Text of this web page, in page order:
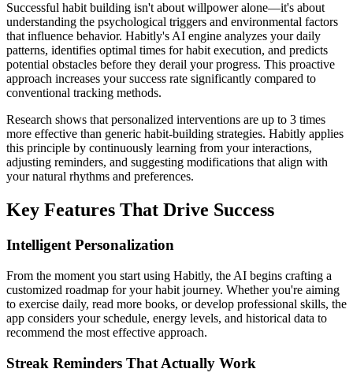
Successful habit building isn't about willpower alone—it's about
understanding the psychological triggers and environmental factors
that influence behavior. Habitly's AI engine analyzes your daily
patterns, identifies optimal times for habit execution, and predicts
potential obstacles before they derail your progress. This proactive
approach increases your success rate significantly compared to
conventional tracking methods.
Research shows that personalized interventions are up to 3 times
more effective than generic habit-building strategies. Habitly applies
this principle by continuously learning from your interactions,
adjusting reminders, and suggesting modifications that align with
your natural rhythms and preferences.
Key Features That Drive Success
Intelligent Personalization
From the moment you start using Habitly, the AI begins crafting a
customized roadmap for your habit journey. Whether you're aiming
to exercise daily, read more books, or develop professional skills, the
app considers your schedule, energy levels, and historical data to
recommend the most effective approach.
Streak Reminders That Actually Work